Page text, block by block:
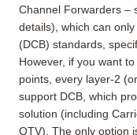
Channel Forwarders –
details), which can
(DCB) standards,
However, if you want
points, every layer-2
support DCB, which
solution (including
OTV). The only option